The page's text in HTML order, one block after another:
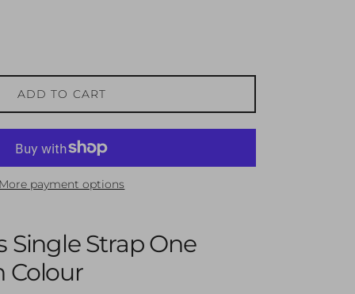
ADD TO CART
More payment options
Single Strap One
Colour